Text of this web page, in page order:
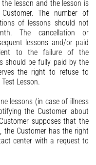
lesson and the lesson is
The number of
of lessons should not
The cancellation or
lessons and/or paid
to the failure of the
should be fully paid by the
the right to refuse to
Lesson.
lessons (in case of illness
the Customer about
supposes that the
the Customer has the right
center with a request to